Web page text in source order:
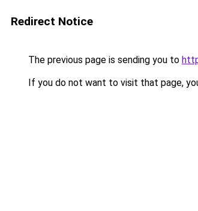
Redirect Notice
The previous page is sending you to
If you do not want to visit that page,